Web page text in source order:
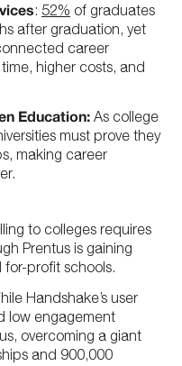
: 52% of graduates
after graduation, yet
career
higher costs, and
Education: As college
must prove they
making career
to colleges requires
Prentus is gaining
profit schools.
Handshake’s user
low engagement
overcoming a giant
and 900,000